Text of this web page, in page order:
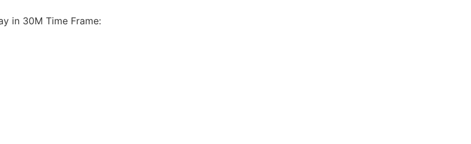
in 30M Time Frame: